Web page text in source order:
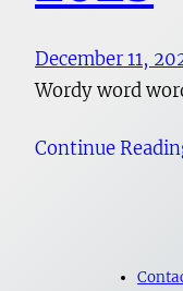
December 11,
Wordy word
Continue